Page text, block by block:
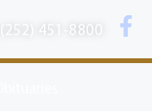
(252) 451-8800